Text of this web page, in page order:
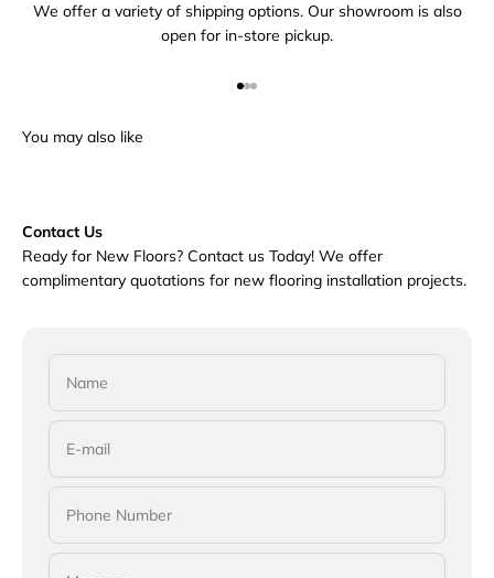
We offer a variety of shipping options. Our showroom is also
open for in-store pickup.
Contact Us
Ready for New Floors? Contact us Today! We offer
complimentary quotations for new flooring installation projects.
Name
E-mail
Phone Number